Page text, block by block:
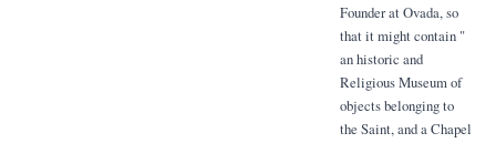
Founder at Ovada, so
that it might contain "
an historic and
Religious Museum of
objects belonging to
the Saint, and a Chapel